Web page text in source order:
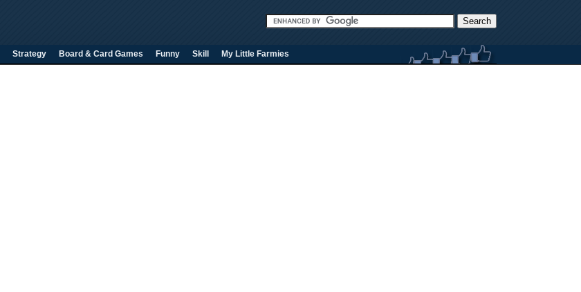
Strategy Board & Card Games Funny Skill My Little Farmies